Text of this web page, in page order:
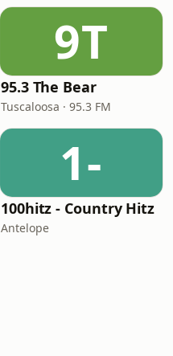
9T
95.3 The Bear
Tuscaloosa · 95.3 FM
1-
100hitz - Country Hitz
Antelope